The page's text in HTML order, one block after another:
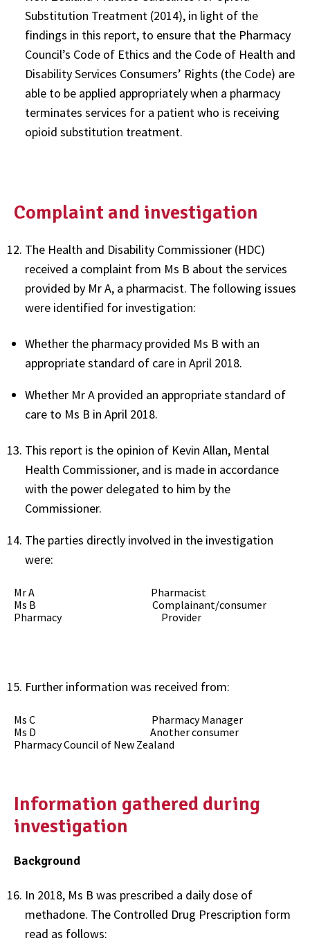
Substitution Treatment (2014), in light of the
findings in this report, to ensure that the Pharmacy
Council’s Code of Ethics and the Code of Health and
Disability Services Consumers’ Rights (the Code) are
able to be applied appropriately when a pharmacy
terminates services for a patient who is receiving
opioid substitution treatment.
Complaint and investigation
The Health and Disability Commissioner (HDC)
received a complaint from Ms B about the services
provided by Mr A, a pharmacist. The following issues
were identified for investigation:
Whether the pharmacy provided Ms B with an
appropriate standard of care in April 2018.
Whether Mr A provided an appropriate standard of
care to Ms B in April 2018.
This report is the opinion of Kevin Allan, Mental
Health Commissioner, and is made in accordance
with the power delegated to him by the
Commissioner.
The parties directly involved in the investigation
were:
Mr A Pharmacist
Ms B Complainant/consumer
Pharmacy Provider
Further information was received from:
Ms C Pharmacy Manager
Ms D Another consumer
Pharmacy Council of New Zealand
Information gathered during
investigation
Background
In 2018, Ms B was prescribed a daily dose of
methadone. The Controlled Drug Prescription form
read as follows: